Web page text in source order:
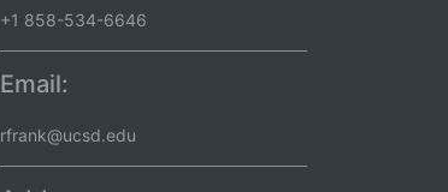
+1 858-534-6646
Email:
rfrank@ucsd.edu